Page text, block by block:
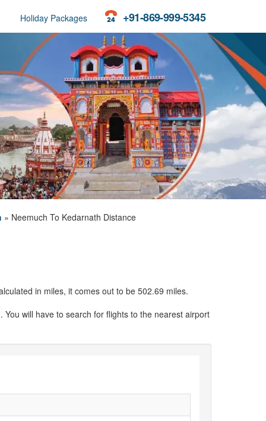
+91-869-999-5345
Holiday Packages
» Neemuch To Kedarnath Distance
in miles, it comes out to be 502.69 miles.
will have to search for flights to the nearest airport